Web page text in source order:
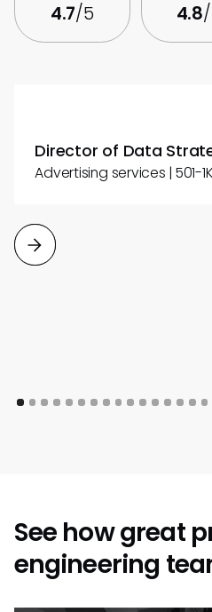
4.7/5 4.8
Director of Data
Advertising services | 501-
See how great
engineering